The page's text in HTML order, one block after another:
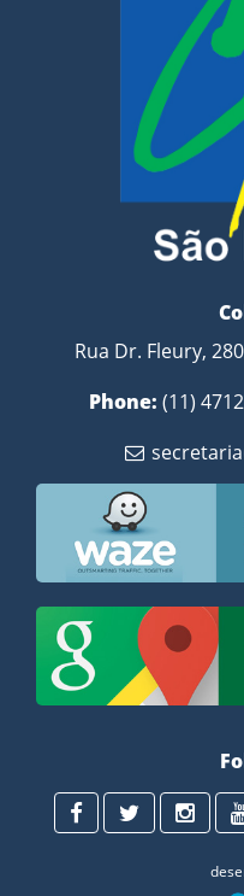
Rua Dr. Fleury,
Phone: (11)